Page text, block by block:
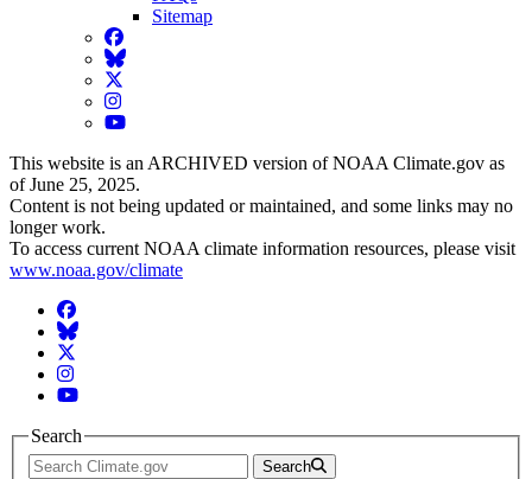
Sitemap
Facebook
BlueSky
Twitter
Instagram
YouTube
This website is an ARCHIVED version of NOAA Climate.gov as
of June 25, 2025.
Content is not being updated or maintained, and some links may no
longer work.
To access current NOAA climate information resources, please visit
www.noaa.gov/climate
Facebook
BlueSky
Twitter
Instagram
YouTube
Search
Search